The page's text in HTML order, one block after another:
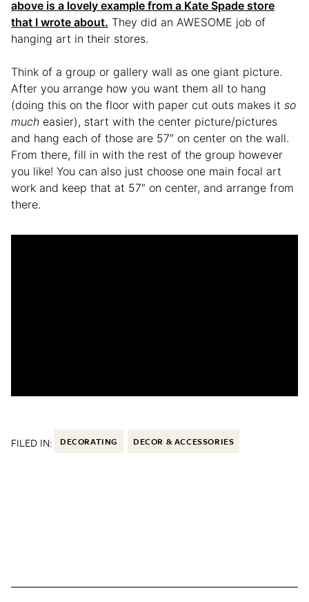
above is a lovely example from a Kate Spade store
that I wrote about. They did an AWESOME job of
hanging art in their stores.
Think of a group or gallery wall as one giant picture.
After you arrange how you want them all to hang
(doing this on the floor with paper cut outs makes it so
much easier), start with the center picture/pictures
and hang each of those are 57″ on center on the wall.
From there, fill in with the rest of the group however
you like! You can also just choose one main focal art
work and keep that at 57″ on center, and arrange from
there.
FILED IN: DECORATING DECOR & ACCESSORIES